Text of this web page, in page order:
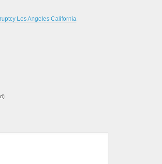
Los Angeles California